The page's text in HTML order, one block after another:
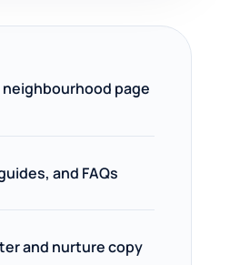
neighbourhood page
and FAQs
and nurture copy